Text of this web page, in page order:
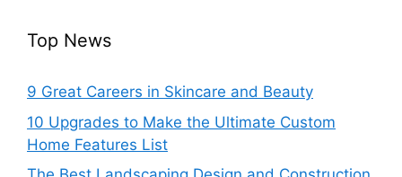
Top News
9 Great Careers in Skincare and Beauty
10 Upgrades to Make the Ultimate Custom
Home Features List